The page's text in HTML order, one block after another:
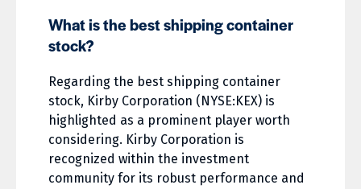
What is the best shipping container
stock?
Regarding the best shipping container
stock, Kirby Corporation (NYSE:KEX) is
highlighted as a prominent player worth
considering. Kirby Corporation is
recognized within the investment
community for its robust performance and